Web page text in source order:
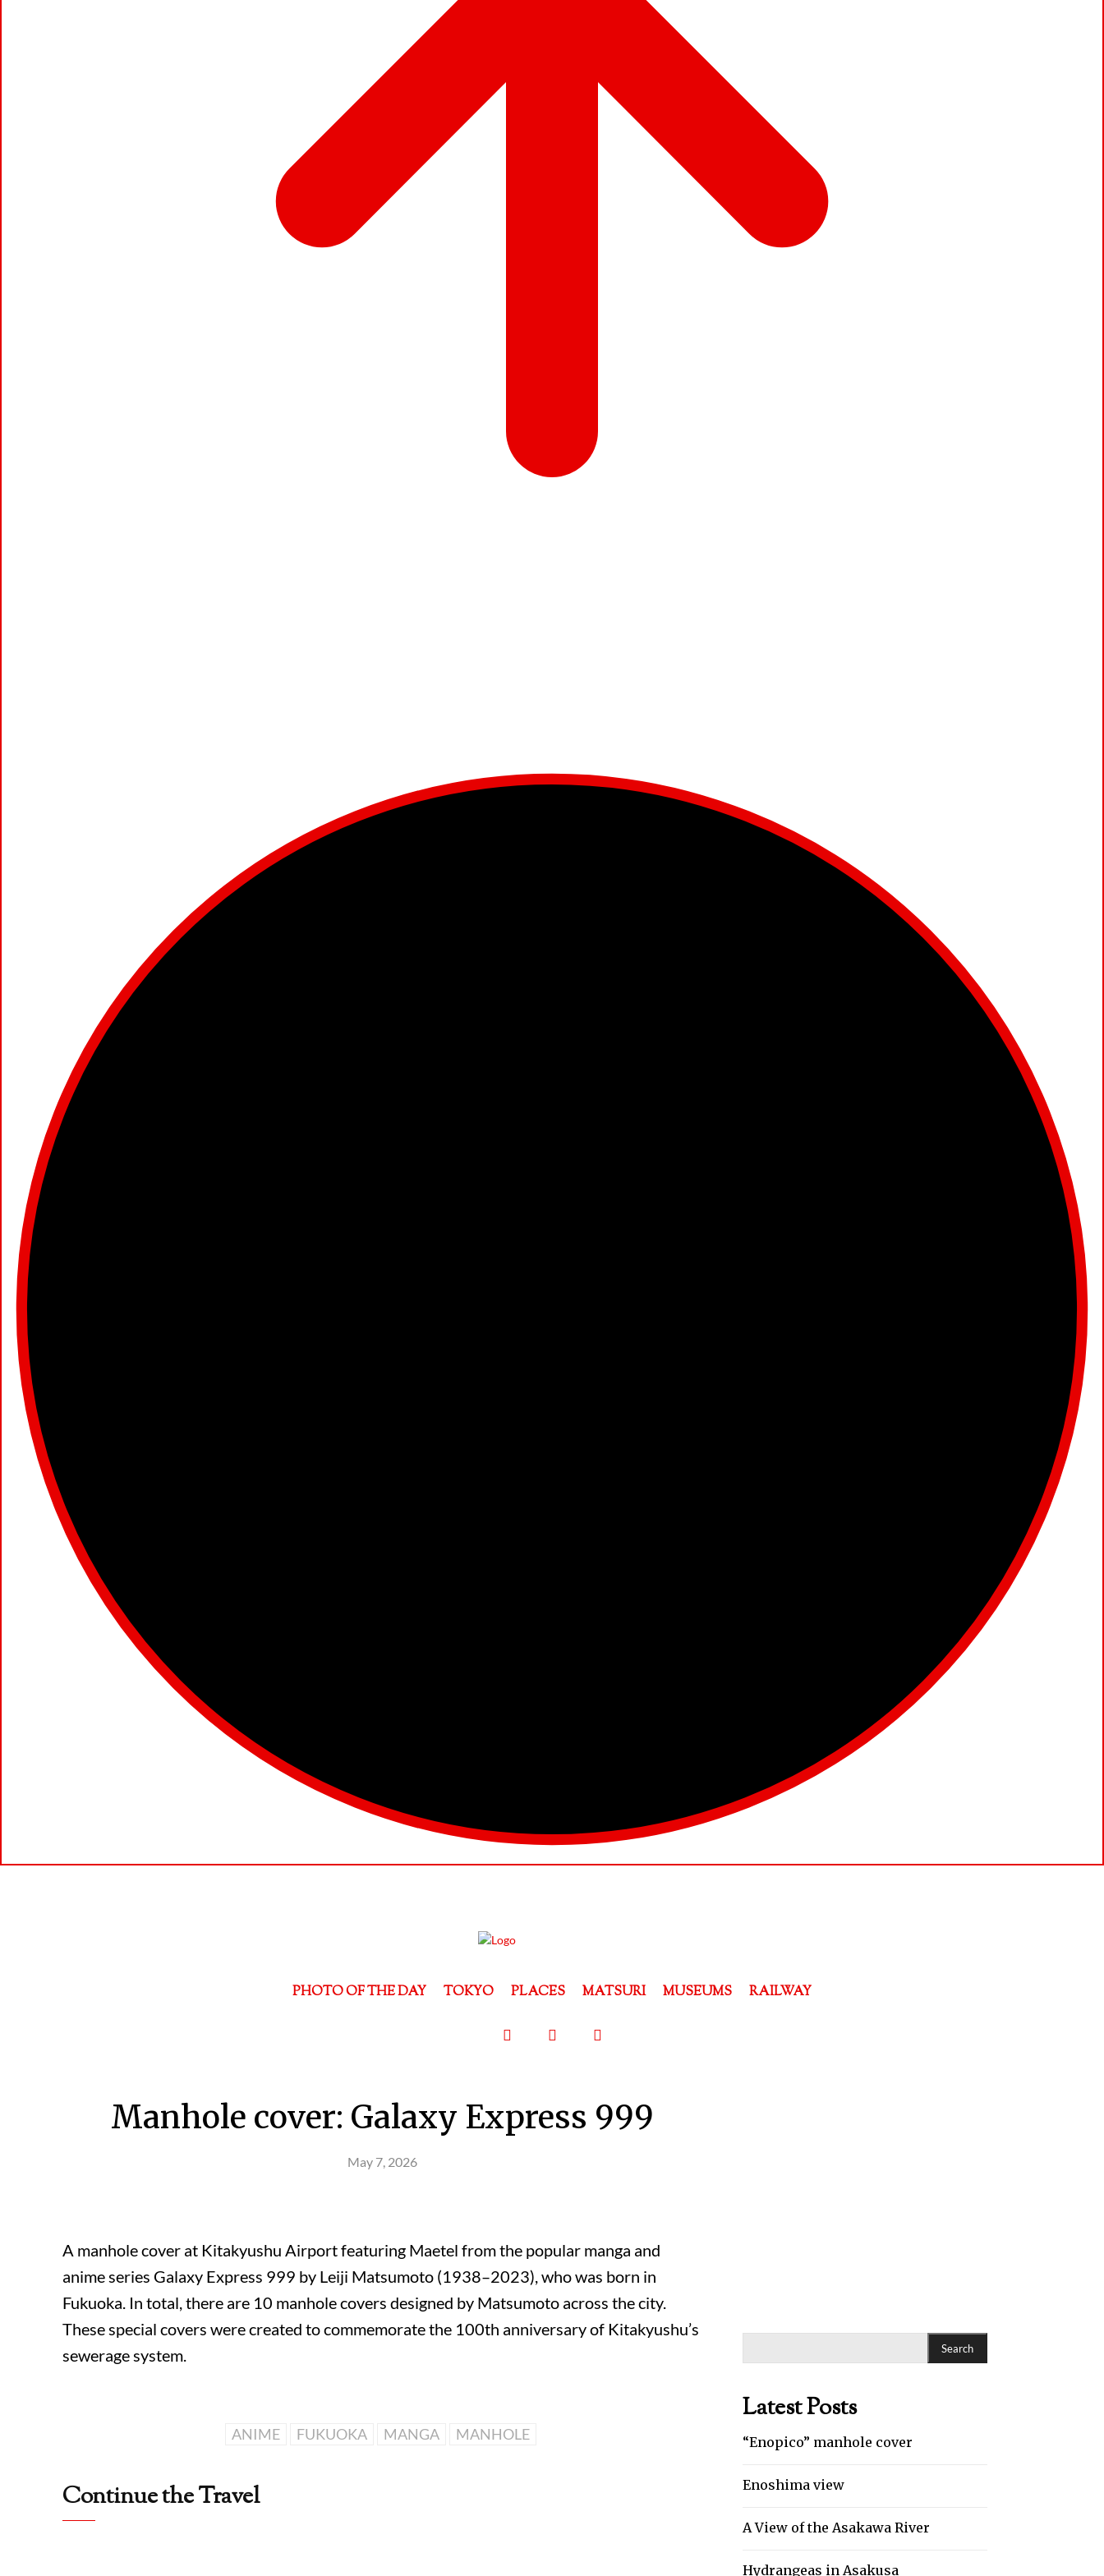
PHOTO OF THE DAY TOKYO PLACES MATSURI MUSEUMS RAILWAY
Manhole cover: Galaxy Express 999
May 7, 2026
A manhole cover at Kitakyushu Airportfeaturing Maetel from the popular manga and
anime series Galaxy Express 999 by Leiji Matsumoto (1938–2023), who was born in
Fukuoka. In total, there are 10 manhole covers designed by Matsumoto across the city.
These special covers were created to commemorate the 100th anniversary of Kitakyushu’s
sewerage system.
ANIME FUKUOKA MANGA MANHOLE
Continue the Travel
Search
Latest Posts
“Enopico” manhole cover
Enoshima view
A View of the Asakawa River
Hydrangeas in Asakusa